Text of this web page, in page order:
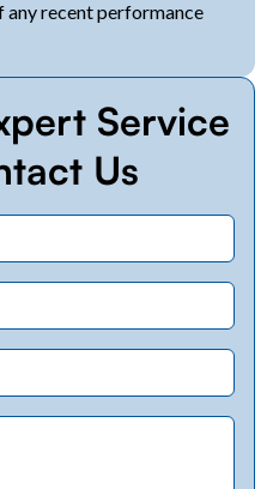
any recent performance
Service
Us